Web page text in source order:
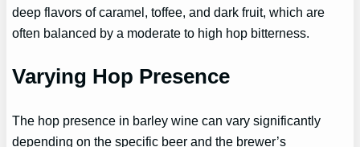
deep flavors of caramel, toffee, and dark fruit, which are
often balanced by a moderate to high hop bitterness.
Varying Hop Presence
The hop presence in barley wine can vary significantly
depending on the specific beer and the brewer’s